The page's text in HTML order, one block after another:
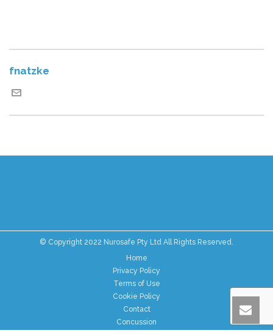
fnatzke
© Copyright 2022 Nurosafe Pty Ltd All Rights Reserved.
Home
Privacy Policy
Terms of Use
Cookie Policy
Contact
Concussion